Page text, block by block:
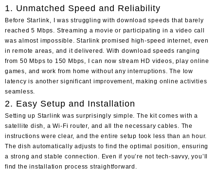
1. Unmatched Speed and Reliability
Before Starlink, I was struggling with download speeds that barely
reached 5 Mbps. Streaming a movie or participating in a video call
was almost impossible. Starlink promised high-speed internet, even
in remote areas, and it delivered. With download speeds ranging
from 50 Mbps to 150 Mbps, I can now stream HD videos, play online
games, and work from home without any interruptions. The low
latency is another significant improvement, making online activities
seamless.
2. Easy Setup and Installation
Setting up Starlink was surprisingly simple. The kit comes with a
satellite dish, a Wi-Fi router, and all the necessary cables. The
instructions were clear, and the entire setup took less than an hour.
The dish automatically adjusts to find the optimal position, ensuring
a strong and stable connection. Even if you’re not tech-savvy, you’ll
find the installation process straightforward.